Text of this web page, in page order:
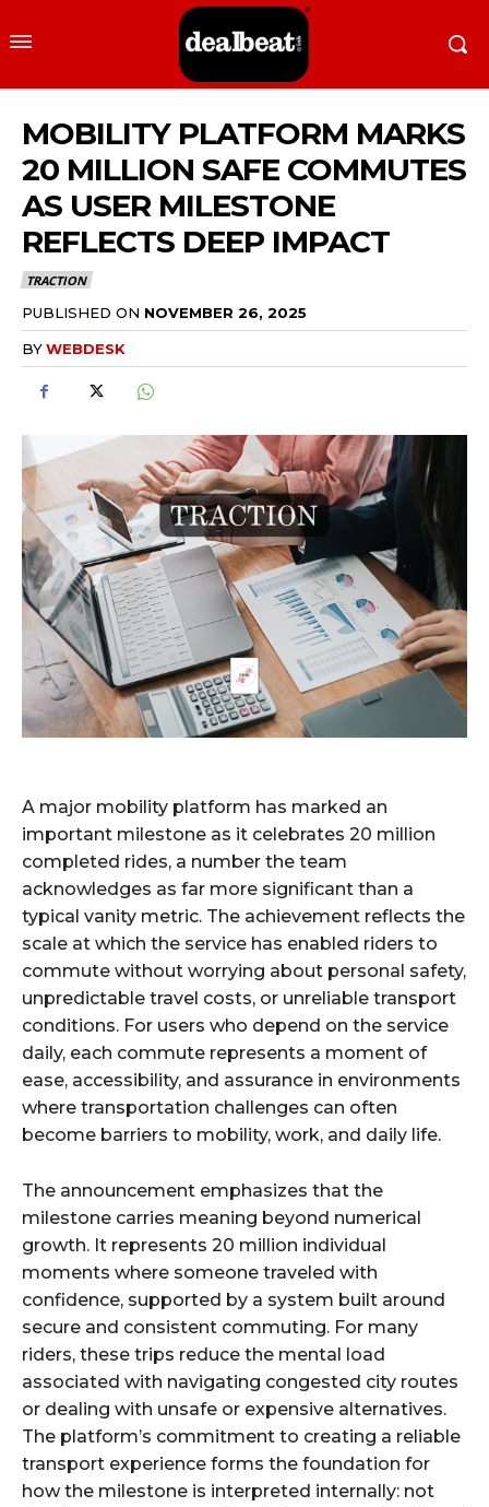
MOBILITY PLATFORM MARKS
20 MILLION SAFE COMMUTES
AS USER MILESTONE
REFLECTS DEEP IMPACT
TRACTION
PUBLISHED ON NOVEMBER 26, 2025
BYWEBDESK
A major mobility platform has marked an
important milestone as it celebrates 20 million
completed rides, a number the team
acknowledges as far more significant than a
typical vanity metric. The achievement reflects the
scale at which the service has enabled riders to
commute without worrying about personal safety,
unpredictable travel costs, or unreliable transport
conditions. For users who depend on the service
daily, each commute represents a moment of
ease, accessibility, and assurance in environments
where transportation challenges can often
become barriers to mobility, work, and daily life.
The announcement emphasizes that the
milestone carries meaning beyond numerical
growth. It represents 20 million individual
moments where someone traveled with
confidence, supported by a system built around
secure and consistent commuting. For many
riders, these trips reduce the mental load
associated with navigating congested city routes
or dealing with unsafe or expensive alternatives.
The platform’s commitment to creating a reliable
transport experience forms the foundation for
how the milestone is interpreted internally: not